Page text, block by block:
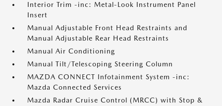
Interior Trim -inc: Metal-Look Instrument Panel
Insert
Manual Adjustable Front Head Restraints and
Manual Adjustable Rear Head Restraints
Manual Air Conditioning
Manual Tilt/Telescoping Steering Column
MAZDA CONNECT Infotainment System -inc:
Mazda Connected Services
Mazda Radar Cruise Control (MRCC) with Stop &